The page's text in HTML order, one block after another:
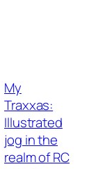
My
Traxxas:
Illustrated
jog in the
realm of RC